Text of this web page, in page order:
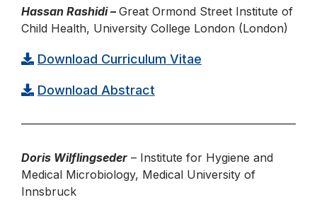
Hassan Rashidi –Great Ormond Street Institute of
Child Health, University College London (London)
Download Curriculum Vitae
Download Abstract
Doris Wilflingseder – Institute for Hygiene and
Medical Microbiology, Medical University of
Innsbruck